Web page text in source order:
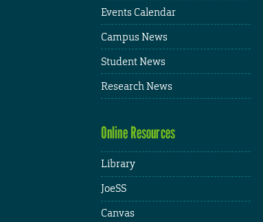
Events Calendar
Campus News
Student News
Research News
Online Resources
Library
JoeSS
Canvas